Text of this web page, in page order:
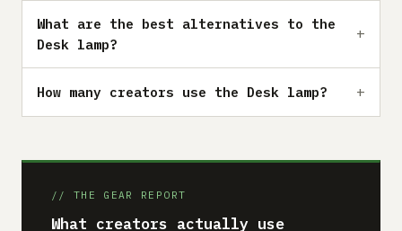
What are the best alternatives to the
Desk lamp?
How many creators use the Desk lamp?
// THE GEAR REPORT
What creators actually use